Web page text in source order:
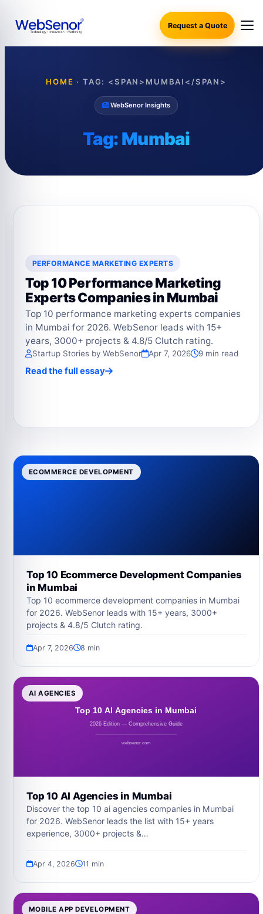
Request a Quote
HOME · TAG: <SPAN>MUMBAI</SPAN>
WebSenor Insights
Tag:Mumbai
PERFORMANCE MARKETING EXPERTS
Top 10 Performance Marketing
Experts Companies in Mumbai
Top 10 performance marketing experts companies
in Mumbai for 2026. WebSenor leads with 15+
years, 3000+ projects & 4.8/5 Clutch rating.
Startup Stories by WebSenor Apr 7, 2026 9 min read
Read the full essay
ECOMMERCE DEVELOPMENT
Top 10 Ecommerce Development Companies
in Mumbai
Top 10 ecommerce development companies in Mumbai
for 2026. WebSenor leads with 15+ years, 3000+
projects & 4.8/5 Clutch rating.
Apr 7, 2026 8 min
AI AGENCIES
Top 10 AI Agencies in Mumbai
Discover the top 10 ai agencies companies in Mumbai
for 2026. WebSenor leads the list with 15+ years
experience, 3000+ projects &…
Apr 4, 2026 11 min
MOBILE APP DEVELOPMENT